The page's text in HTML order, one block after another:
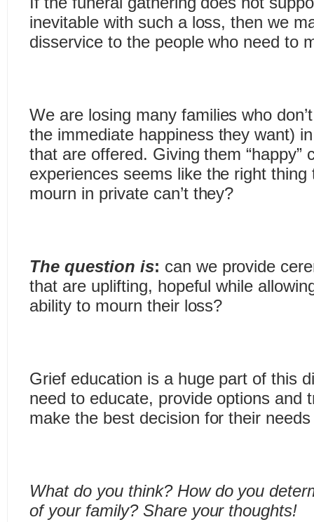
inevitable with such a loss, then we
disservice to the people who need to
We are losing many families who
the immediate happiness they want)
that are offered. Giving them “happy”
experiences seems like the right
mourn in private can’t they?
The question is: can we provide
that are uplifting, hopeful while
ability to mourn their loss?
Grief education is a huge part of this
need to educate, provide options and
make the best decision for their
What do you think? How do you
of your family? Share your thoughts!